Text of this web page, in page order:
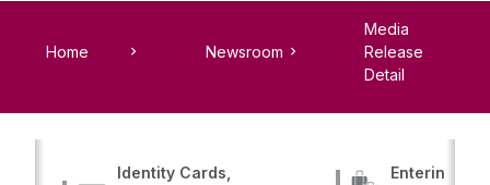
Home Newsroom
Media
Release
Detail
Identity Cards,
Entering,